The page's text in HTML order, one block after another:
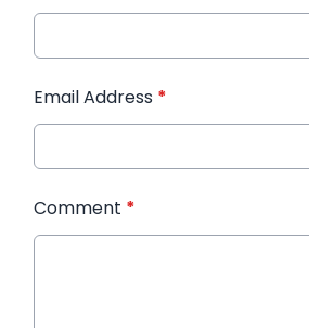
Email Address *
Comment *